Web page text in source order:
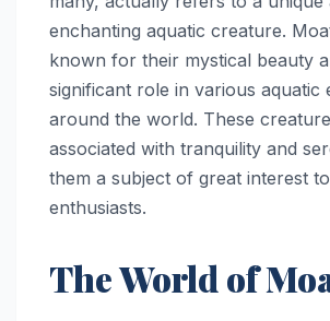
enchanting aquatic creature.
known for their mystical beauty
significant role in various aquatic
around the world. These
associated with tranquility and
them a subject of great interest
enthusiasts.
The World of